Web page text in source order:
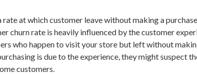
rate at which customer leave without making a
churn rate is heavily influenced by the customer
who happen to visit your store but left without
is due to the experience, they might suspect
customers.